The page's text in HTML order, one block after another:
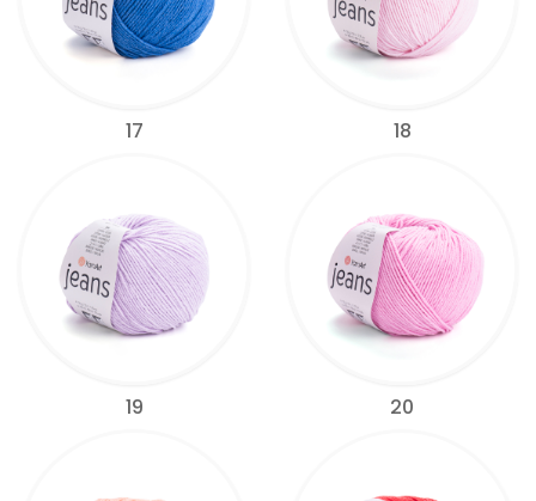
17 18
19 20